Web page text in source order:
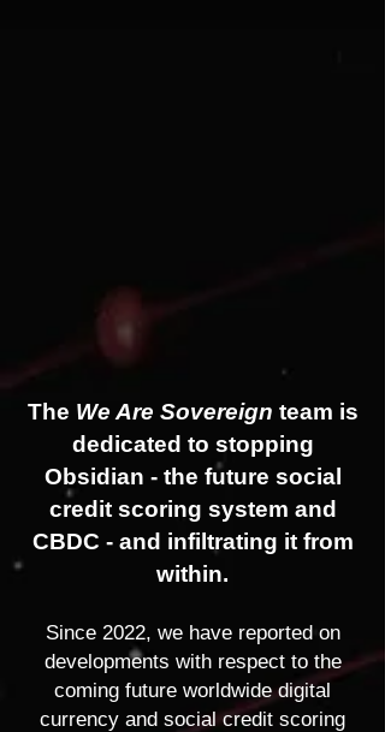
The We Are Sovereign team is
dedicated to stopping
Obsidian - the future social
credit scoring system and
CBDC - and infiltrating it from
within.
Since 2022, we have reported on
developments with respect to the
coming future worldwide digital
currency and social credit scoring